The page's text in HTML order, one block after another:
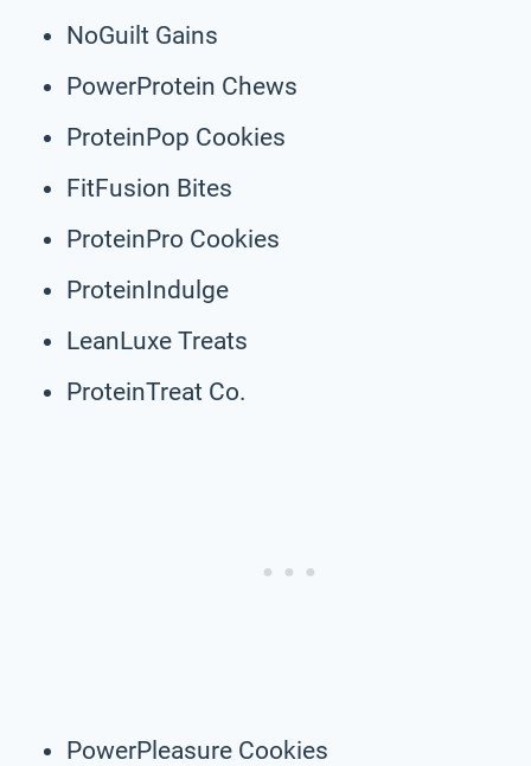
NoGuilt Gains
PowerProtein Chews
ProteinPop Cookies
FitFusion Bites
ProteinPro Cookies
ProteinIndulge
LeanLuxe Treats
ProteinTreat Co.
PowerPleasure Cookies